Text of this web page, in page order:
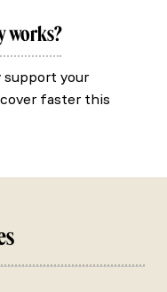
works?
your
faster this